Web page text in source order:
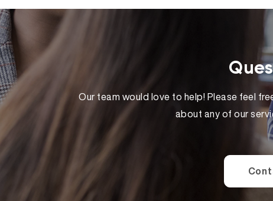
Our team would love to help! Please feel
about any of our